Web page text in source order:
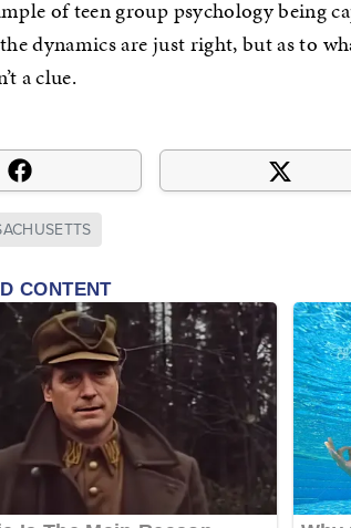
of teen group psychology being
dynamics are just right, but as to
a clue.